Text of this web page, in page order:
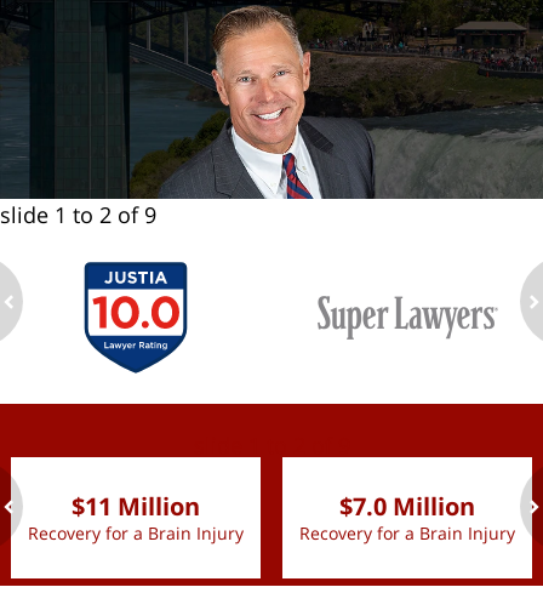
slide 1 to 2 of 9
$11 Million
Recovery for a Brain Injury
$7.0 Million
Recovery for a Brain Injury